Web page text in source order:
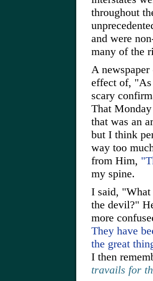
throughout
and were
many of the
A
effect of, "As
scary
That
that was an
but I think
way too
from Him,
my spine.
I said, "What
the devil?"
more
They have
the great
I then
travails for